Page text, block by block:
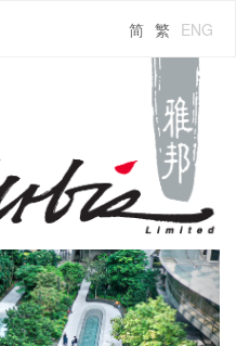
ENG
繁
简
Next